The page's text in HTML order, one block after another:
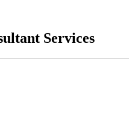
Services